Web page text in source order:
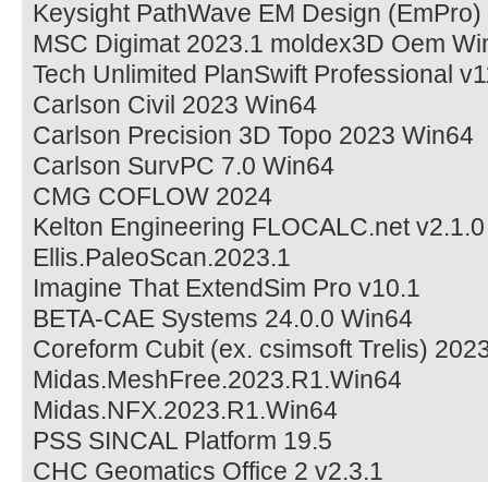
Keysight PathWave EM Design
MSC Digimat 2023.1 moldex3D Oem
Tech Unlimited PlanSwift Professional
Carlson Civil 2023 Win64
Carlson Precision 3D Topo 2023 Win64
Carlson SurvPC 7.0 Win64
CMG COFLOW 2024
Kelton Engineering FLOCALC.net
Ellis.PaleoScan.2023.1
Imagine That ExtendSim Pro v10.1
BETA-CAE Systems 24.0.0 Win64
Coreform Cubit (ex. csimsoft Trelis)
Midas.MeshFree.2023.R1.Win64
Midas.NFX.2023.R1.Win64
PSS SINCAL Platform 19.5
CHC Geomatics Office 2 v2.3.1